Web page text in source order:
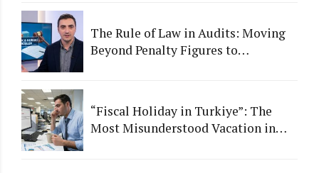
The Rule of Law in Audits: Moving
Beyond Penalty Figures to
“Fiscal Holiday in Turkiye”: The
Most Misunderstood Vacation in